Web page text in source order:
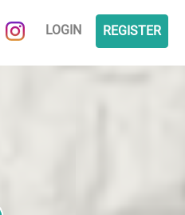
LOGIN REGISTER